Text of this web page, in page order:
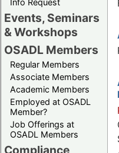
Info Request
Events, Seminars
& Workshops
OSADL Members
Regular Members
Associate Members
Academic Members
Employed at OSADL
Member?
Job Offerings at
OSADL Members